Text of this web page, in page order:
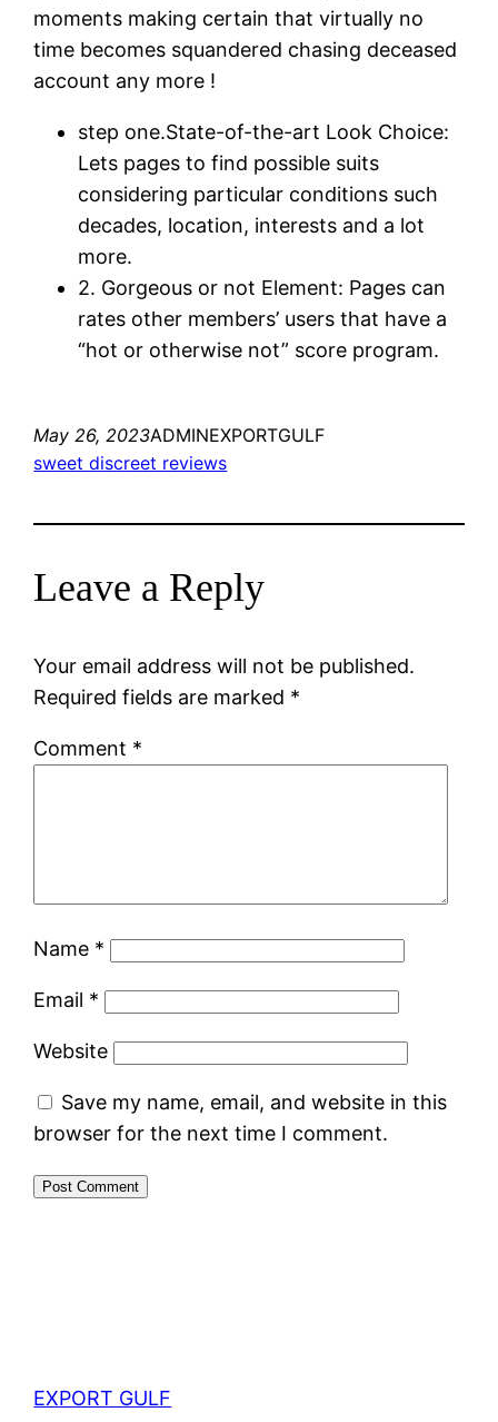
moments making certain that virtually no
time becomes squandered chasing deceased
account any more !
step one.State-of-the-art Look Choice:
Lets pages to find possible suits
considering particular conditions such
decades, location, interests and a lot
more.
2. Gorgeous or not Element: Pages can
rates other members’ users that have a
“hot or otherwise not” score program.
May 26, 2023ADMINEXPORTGULF
sweet discreet reviews
Leave a Reply
Your email address will not be published.
Required fields are marked *
Comment *
Name *
Email *
Website
Save my name, email, and website in this
browser for the next time I comment.
EXPORT GULF